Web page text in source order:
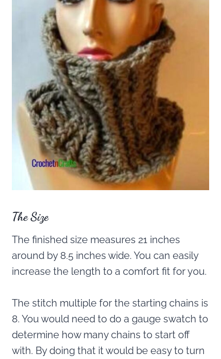
The Size
The finished size measures 21 inches
around by 8.5 inches wide. You can easily
increase the length to a comfort fit for you.
The stitch multiple for the starting chains is
8. You would need to do a gauge swatch to
determine how many chains to start off
with. By doing that it would be easy to turn